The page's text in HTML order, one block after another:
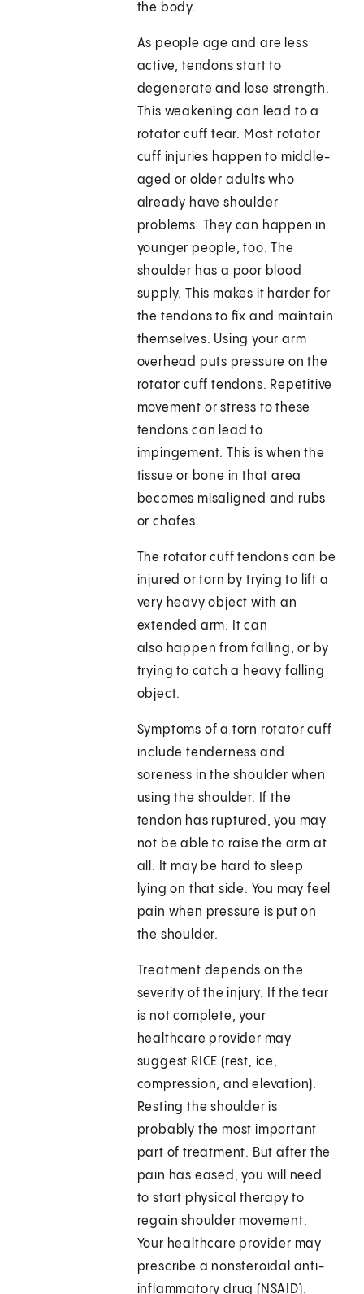
the body.
As people age and are less
active, tendons start to
degenerate and lose strength.
This weakening can lead to a
rotator cuff tear. Most rotator
cuff injuries happen to middle-
aged or older adults who
already have shoulder
problems. They can happen in
younger people, too. The
shoulder has a poor blood
supply. This makes it harder for
the tendons to fix and maintain
themselves. Using your arm
overhead puts pressure on the
rotator cuff tendons. Repetitive
movement or stress to these
tendons can lead to
impingement. This is when the
tissue or bone in that area
becomes misaligned and rubs
or chafes.
The rotator cuff tendons can be
injured or torn by trying to lift a
very heavy object with an
extended arm. It can
also happen from falling, or by
trying to catch a heavy falling
object.
Symptoms of a torn rotator cuff
include tenderness and
soreness in the shoulder when
using the shoulder. If the
tendon has ruptured, you may
not be able to raise the arm at
all. It may be hard to sleep
lying on that side. You may feel
pain when pressure is put on
the shoulder.
Treatment depends on the
severity of the injury. If the tear
is not complete, your
healthcare provider may
suggest RICE (rest, ice,
compression, and elevation).
Resting the shoulder is
probably the most important
part of treatment. But after the
pain has eased, you will need
to start physical therapy to
regain shoulder movement.
Your healthcare provider may
prescribe a nonsteroidal anti-
inflammatory drug (NSAID).